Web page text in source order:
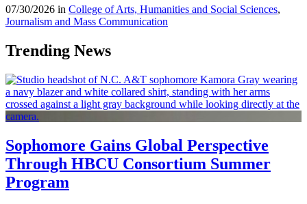
07/30/2026 in College of Arts, Humanities and Social Sciences,
Journalism and Mass Communication
Trending News
Sophomore Gains Global Perspective
Through HBCU Consortium Summer
Program